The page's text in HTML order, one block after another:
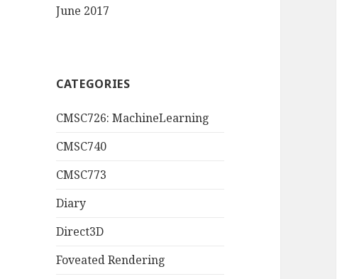
June 2017
CATEGORIES
CMSC726: MachineLearning
CMSC740
CMSC773
Diary
Direct3D
Foveated Rendering